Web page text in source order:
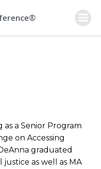
a Senior Program
on Accessing
graduated
justice as well as MA